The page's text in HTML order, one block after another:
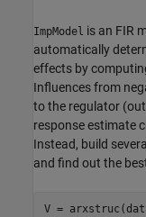
ImpModel is an FIR
automatically
effects by
Influences from
to the regulator
response estimate
Instead, build
and find out the
V =